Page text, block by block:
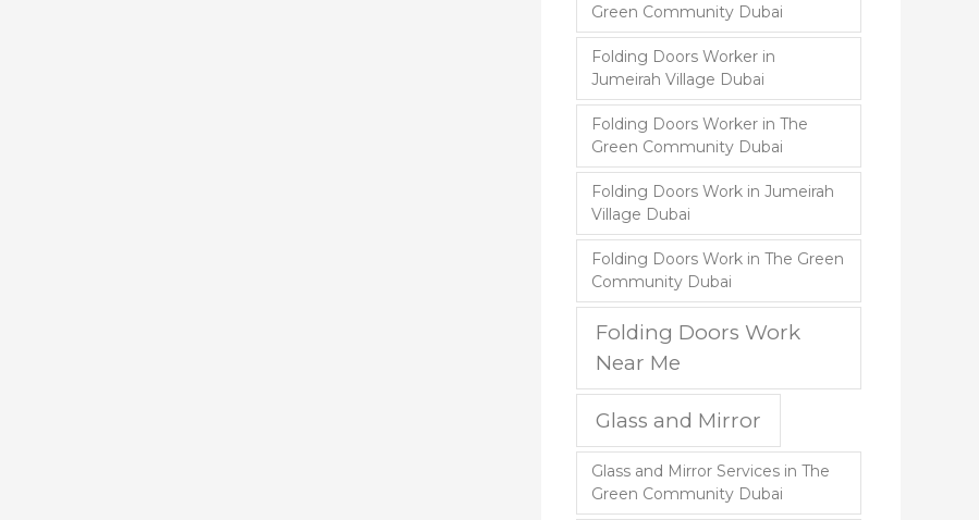
Green Community Dubai
Folding Doors Worker in
Jumeirah Village Dubai
Folding Doors Worker in The
Green Community Dubai
Folding Doors Work in Jumeirah
Village Dubai
Folding Doors Work in The Green
Community Dubai
Folding Doors Work
Near Me
Glass and Mirror
Glass and Mirror Services in The
Green Community Dubai